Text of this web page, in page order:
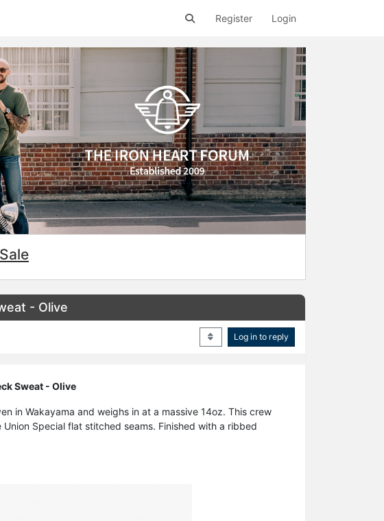
Register Login
- Olive
Log in to reply
Sweat - Olive
in Wakayama and weighs in at a massive 14oz. This crew
Special flat stitched seams. Finished with a ribbed